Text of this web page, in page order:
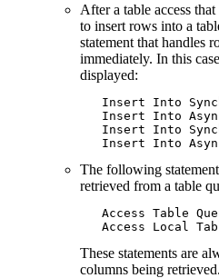
After a table access
to insert rows into a
statement that handles
immediately. In this
displayed:
Insert Into
Insert Into
Insert Into
Insert Into
The following
retrieved from a table
Access Table
Access Local
These statements are
columns being retrieved.